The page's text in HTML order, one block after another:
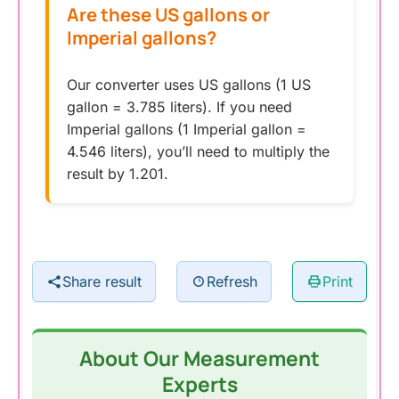
Are these US gallons or
Imperial gallons?
Our converter uses US gallons (1 US
gallon = 3.785 liters). If you need
Imperial gallons (1 Imperial gallon =
4.546 liters), you’ll need to multiply the
result by 1.201.
Share result Refresh Print
About Our Measurement
Experts